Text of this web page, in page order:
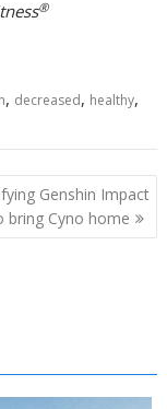
®
, decreased, healthy,
Genshin Impact
bring Cyno home